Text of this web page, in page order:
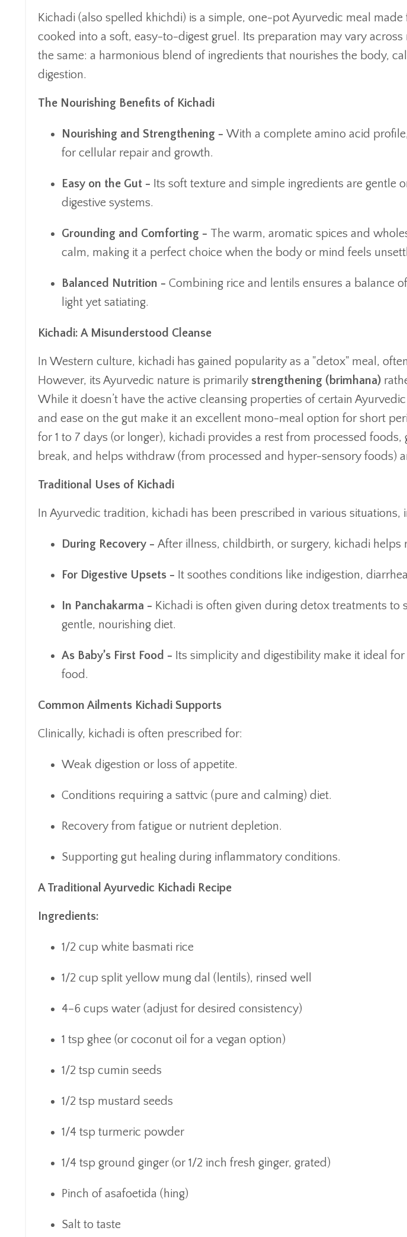
Kichadi (also spelled khichdi) is a simple, one-pot Ayurvedic meal
cooked into a soft, easy-to-digest gruel. Its preparation may vary across
the same: a harmonious blend of ingredients that nourishes the body,
digestion.
The Nourishing Benefits of Kichadi
Nourishing and Strengthening - With a complete amino acid
for cellular repair and growth.
Easy on the Gut - Its soft texture and simple ingredients are gentle
digestive systems.
Grounding and Comforting - The warm, aromatic spices and
calm, making it a perfect choice when the body or mind feels
Balanced Nutrition - Combining rice and lentils ensures a balance
light yet satiating.
Kichadi: A Misunderstood Cleanse
In Western culture, kichadi has gained popularity as a "detox" meal,
However, its Ayurvedic nature is primarily strengthening (brimhana)
While it doesn’t have the active cleansing properties of certain
and ease on the gut make it an excellent mono-meal option for short
for 1 to 7 days (or longer), kichadi provides a rest from processed foods,
break, and helps withdraw (from processed and hyper-sensory foods)
Traditional Uses of Kichadi
In Ayurvedic tradition, kichadi has been prescribed in various situations,
During Recovery - After illness, childbirth, or surgery, kichadi helps
For Digestive Upsets - It soothes conditions like indigestion,
In Panchakarma - Kichadi is often given during detox treatments
gentle, nourishing diet.
As Baby’s First Food - Its simplicity and digestibility make it ideal
food.
Common Ailments Kichadi Supports
Clinically, kichadi is often prescribed for:
Weak digestion or loss of appetite.
Conditions requiring a sattvic (pure and calming) diet.
Recovery from fatigue or nutrient depletion.
Supporting gut healing during inflammatory conditions.
A Traditional Ayurvedic Kichadi Recipe
Ingredients:
1/2 cup white basmati rice
1/2 cup split yellow mung dal (lentils), rinsed well
4–6 cups water (adjust for desired consistency)
1 tsp ghee (or coconut oil for a vegan option)
1/2 tsp cumin seeds
1/2 tsp mustard seeds
1/4 tsp turmeric powder
1/4 tsp ground ginger (or 1/2 inch fresh ginger, grated)
Pinch of asafoetida (hing)
Salt to taste